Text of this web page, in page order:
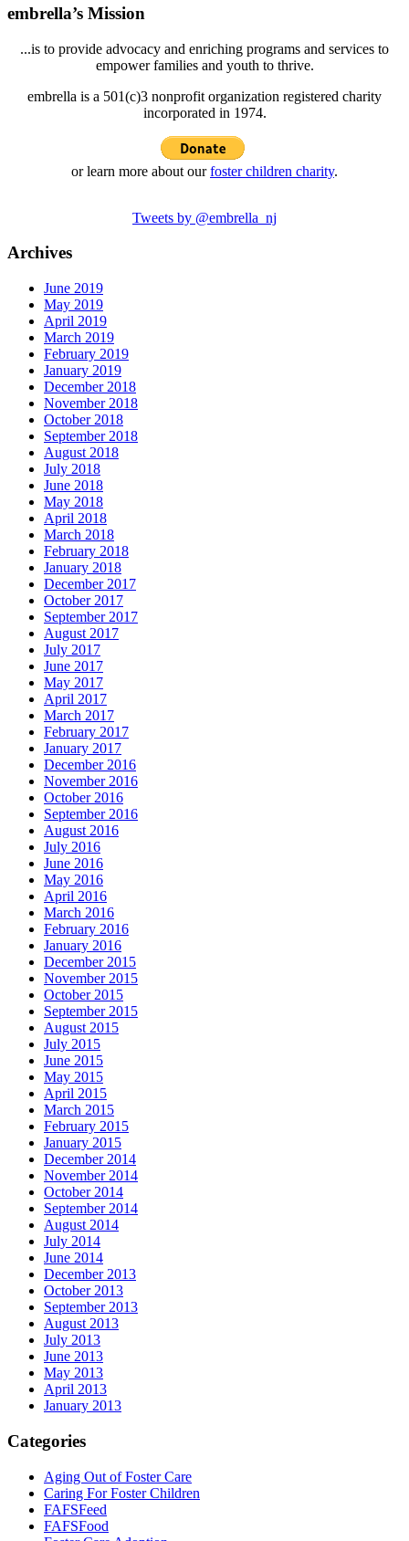
embrella’s Mission
...is to provide advocacy and enriching programs and services to
empower families and youth to thrive.
embrella is a 501(c)3 nonprofit organization registered charity
incorporated in 1974.
or learn more about ourfoster children charity.
Tweets by @embrella_nj
Archives
June 2019
May 2019
April 2019
March 2019
February 2019
January 2019
December 2018
November 2018
October 2018
September 2018
August 2018
July 2018
June 2018
May 2018
April 2018
March 2018
February 2018
January 2018
December 2017
October 2017
September 2017
August 2017
July 2017
June 2017
May 2017
April 2017
March 2017
February 2017
January 2017
December 2016
November 2016
October 2016
September 2016
August 2016
July 2016
June 2016
May 2016
April 2016
March 2016
February 2016
January 2016
December 2015
November 2015
October 2015
September 2015
August 2015
July 2015
June 2015
May 2015
April 2015
March 2015
February 2015
January 2015
December 2014
November 2014
October 2014
September 2014
August 2014
July 2014
June 2014
December 2013
October 2013
September 2013
August 2013
July 2013
June 2013
May 2013
April 2013
January 2013
Categories
Aging Out of Foster Care
Caring For Foster Children
FAFSFeed
FAFSFood